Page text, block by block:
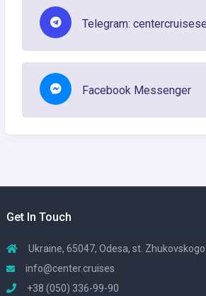
Telegram:
Facebook Messenger
Get In Touch
Ukraine, 65047, Odesa, st.
info@center.cruises
+38 (050) 336-99-90